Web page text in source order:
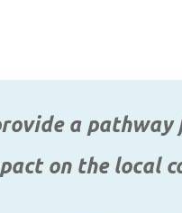
a
on the local